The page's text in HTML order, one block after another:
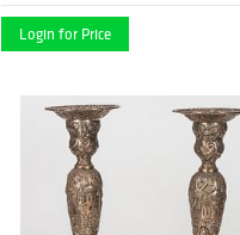
Login for Price